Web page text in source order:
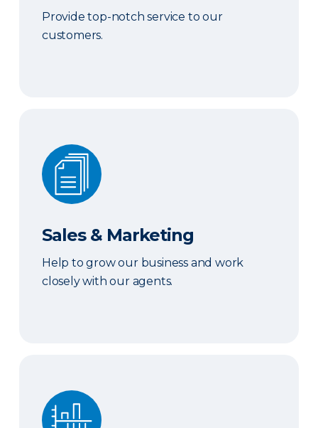
Provide top-notch service to our
customers.
Sales & Marketing
Sales & Marketing
Help to grow our business and work
closely with our agents.
Actuarial & Data Science